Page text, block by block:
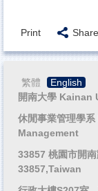
Print Share
繁體
English
開南大學 Kainan
休閒事業管理學
Management
33857 桃園市開
33857,Taiwan